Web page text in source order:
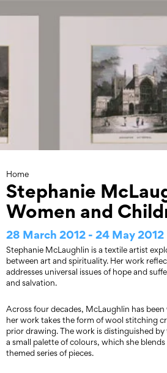
to
Home
Stephanie
Women and
28 March 2012 - 24 May 2012
Stephanie McLaughlin is a textile artist
between art and spirituality. Her work
addresses universal issues of hope and
and salvation.
Across four decades, McLaughlin has
her work takes the form of wool stitching
prior drawing. The work is distinguished
a small palette of colours, which she
themed series of pieces.